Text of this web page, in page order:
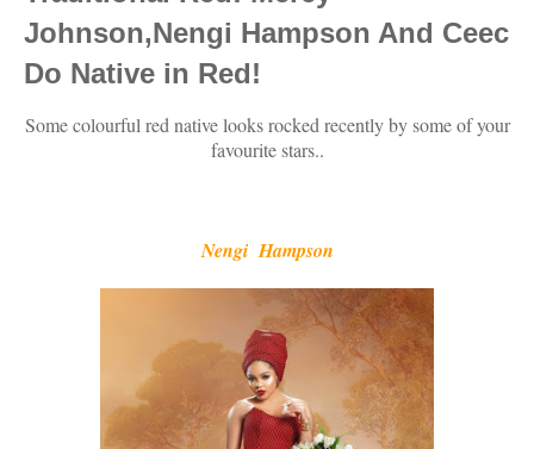
Johnson,Nengi Hampson And Ceec
Do Native in Red!
Some colourful red native looks rocked recently by some of your
favourite stars..
Nengi Hampson